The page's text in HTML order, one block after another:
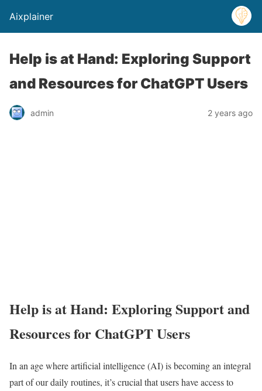
Aixplainer
Help is at Hand: Exploring Support
and Resources for ChatGPT Users
admin 2 years ago
Help is at Hand: Exploring Support and
Resources for ChatGPT Users
In an age where artificial intelligence (AI) is becoming an integral
part of our daily routines, it’s crucial that users have access to